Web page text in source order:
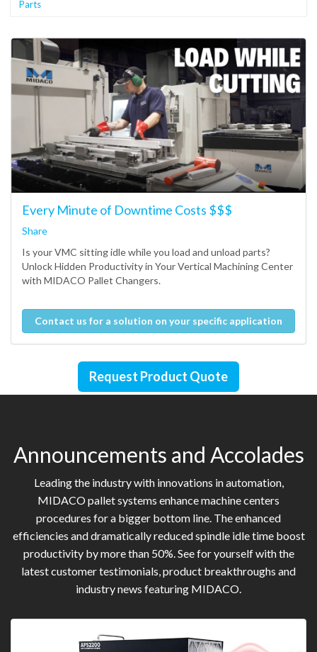
Parts
Every Minute of Downtime Costs $$$
Share
Is your VMC sitting idle while you load and unload parts?
Unlock Hidden Productivity in Your Vertical Machining Center
with MIDACO Pallet Changers.
Contact us for a solution on your specific application
Request Product Quote
Announcements and Accolades
Leading the industry with innovations in automation,
MIDACO pallet systems enhance machine centers
procedures for a bigger bottom line. The enhanced
efficiencies and dramatically reduced spindle idle time boost
productivity by more than 50%. See for yourself with the
latest customer testimonials, product breakthroughs and
industry news featuring MIDACO.